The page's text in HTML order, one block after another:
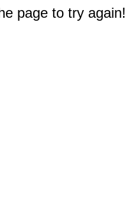
page to try again!